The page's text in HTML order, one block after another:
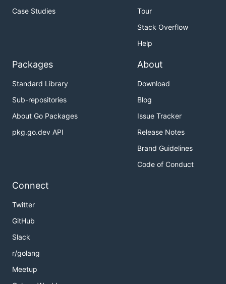
Case Studies
Tour
Stack Overflow
Help
Packages
Standard Library
Sub-repositories
About Go Packages
pkg.go.dev API
About
Download
Blog
Issue Tracker
Release Notes
Brand Guidelines
Code of Conduct
Connect
Twitter
GitHub
Slack
r/golang
Meetup